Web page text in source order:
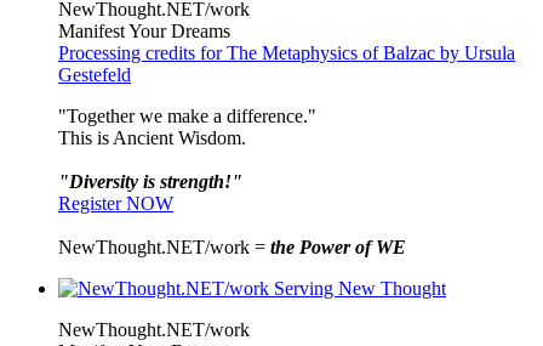
NewThought.NET/work
Manifest Your Dreams
Processing credits for The Metaphysics of Balzac by Ursula
Gestefeld
"Together we make a difference."
This is Ancient Wisdom.
"Diversity is strength!"
Register NOW
NewThought.NET/work = the Power of WE
NewThought.NET/work